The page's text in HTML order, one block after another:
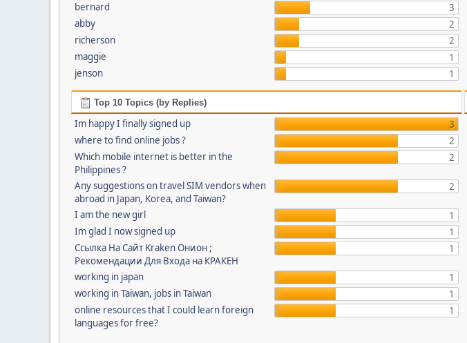
bernard
3
abby
2
richerson
2
maggie
1
jenson
1
Top 10 Topics (by Replies)
Im happy I finally signed up
3
where to find online jobs ?
2
Which mobile internet is better in the
Philippines ?
2
Any suggestions on travel SIM vendors when
abroad in Japan, Korea, and Taiwan?
2
I am the new girl
1
Im glad I now signed up
1
Ссылка На Сайт Kraken Онион ;
Рекомендации Для Входа на КРАКЕН
1
working in japan
1
working in Taiwan, jobs in Taiwan
1
online resources that I could learn foreign
languages for free?
1